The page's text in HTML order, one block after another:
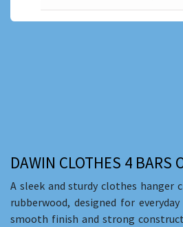
DAWIN CLOTHES 4 BARS
A sleek and sturdy clothes hanger
rubberwood, designed for
smooth finish and strong